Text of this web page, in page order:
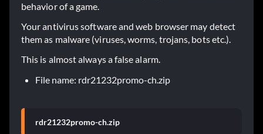
behavior of a game.
Your antivirus software and web browser may detect
them as malware (viruses, worms, trojans, bots etc.).
This is almost always a false alarm.
File name: rdr21232promo-ch.zip
rdr21232promo-ch.zip